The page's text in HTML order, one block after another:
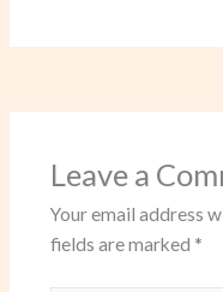
Leave a
Your email address
fields are marked *